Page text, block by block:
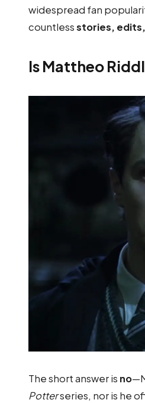
widespread fan
countlessstories,
Is Mattheo
The short answer is no
Potterseries, nor is he